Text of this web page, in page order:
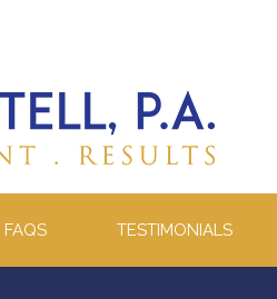
FAQS TESTIMONIALS